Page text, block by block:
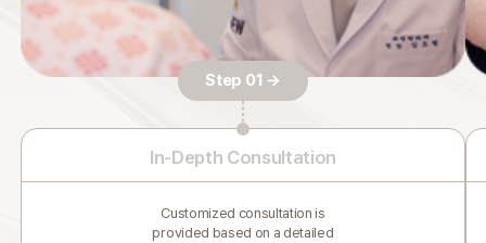
Step 01 →
In-Depth Consultation
Customized consultation is
provided based on a detailed